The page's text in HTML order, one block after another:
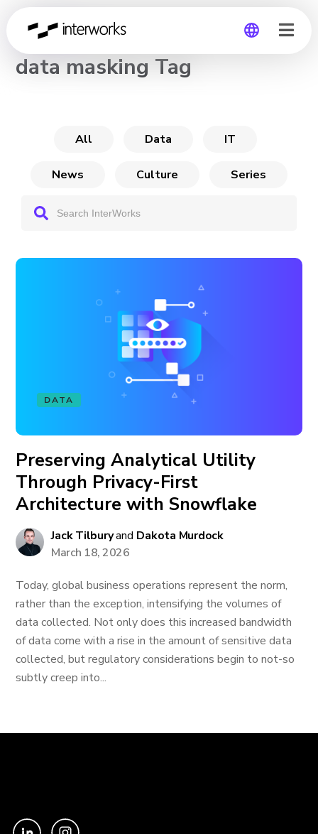
Global
CHANNEL
data masking Tag
All Data IT
News Culture Series
DATA
Preserving Analytical Utility
Through Privacy-First
Architecture with Snowflake
Jack Tilburyand Dakota Murdock
March 18, 2026
Today, global business operations represent the norm,
rather than the exception, intensifying the volumes of
data collected. Not only does this increased bandwidth
of data come with a rise in the amount of sensitive data
collected, but regulatory considerations begin to not-so
subtly creep into...